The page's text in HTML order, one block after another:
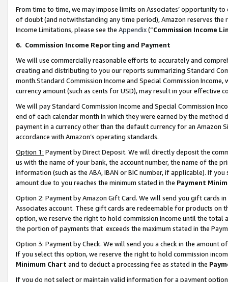
From time to time, we may impose limits on Associates’ opportunity
of doubt (and notwithstanding any time period), Amazon reserves
Income Limitations, please see the Appendix(“Commission Income
6. Commission Income Reporting and Payment
We will use commercially reasonable efforts to accurately and
creating and distributing to you our reports summarizing Standard
month.Standard Commission Income and Special Commission
currency amount (such as cents for USD), may result in your
We will pay Standard Commission Income and Special Commission
end of each calendar month in which they were earned by the
payment in a currency other than the default currency for an Amazon
accordance with Amazon’s operating standards.
Option 1: Payment by Direct Deposit. We will directly deposit the
us with the name of your bank, the account number, the name of the
information (such as the ABA, IBAN or BIC number, if applicable). If
amount due to you reaches the minimum stated in the Payment
Option 2: Payment by Amazon Gift Card. We will send you gift cards
Associates account. These gift cards are redeemable for products
option, we reserve the right to hold commission income until the total
the portion of payments that exceeds the maximum stated in the
Option 3: Payment by Check. We will send you a check in the amount
If you select this option, we reserve the right to hold commission
Minimum Chart and to deduct a processing fee as stated in the
If you do not select or maintain valid information for a payment